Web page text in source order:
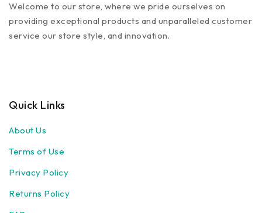
Welcome to our store, where we pride ourselves on
providing exceptional products and unparalleled customer
service our store style, and innovation.
Quick Links
About Us
Terms of Use
Privacy Policy
Returns Policy